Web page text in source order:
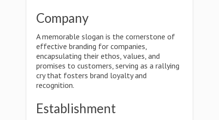
Company
A memorable slogan is the cornerstone of
effective branding for companies,
encapsulating their ethos, values, and
promises to customers, serving as a rallying
cry that fosters brand loyalty and
recognition.
Establishment